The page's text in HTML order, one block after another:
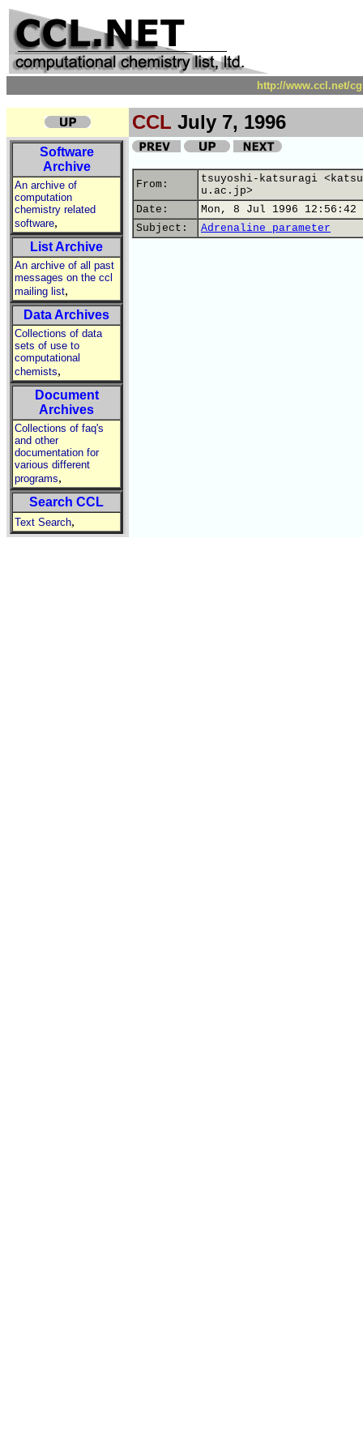
http://www.ccl.net/
CCL July 7, 1996
Software
Archive
An archive of
computation
chemistry related
software,
List Archive
An archive of all past
messages on the ccl
mailing list,
Data Archives
Collections of data
sets of use to
computational
chemists,
Document
Archives
Collections of faq's
and other
documentation for
various different
programs,
Search CCL
Text Search,
From:
tsuyoshi-katsuragi
u.ac.jp>
Date:
Mon, 8 Jul 1996 12:56:42
Subject:
Adrenaline parameter